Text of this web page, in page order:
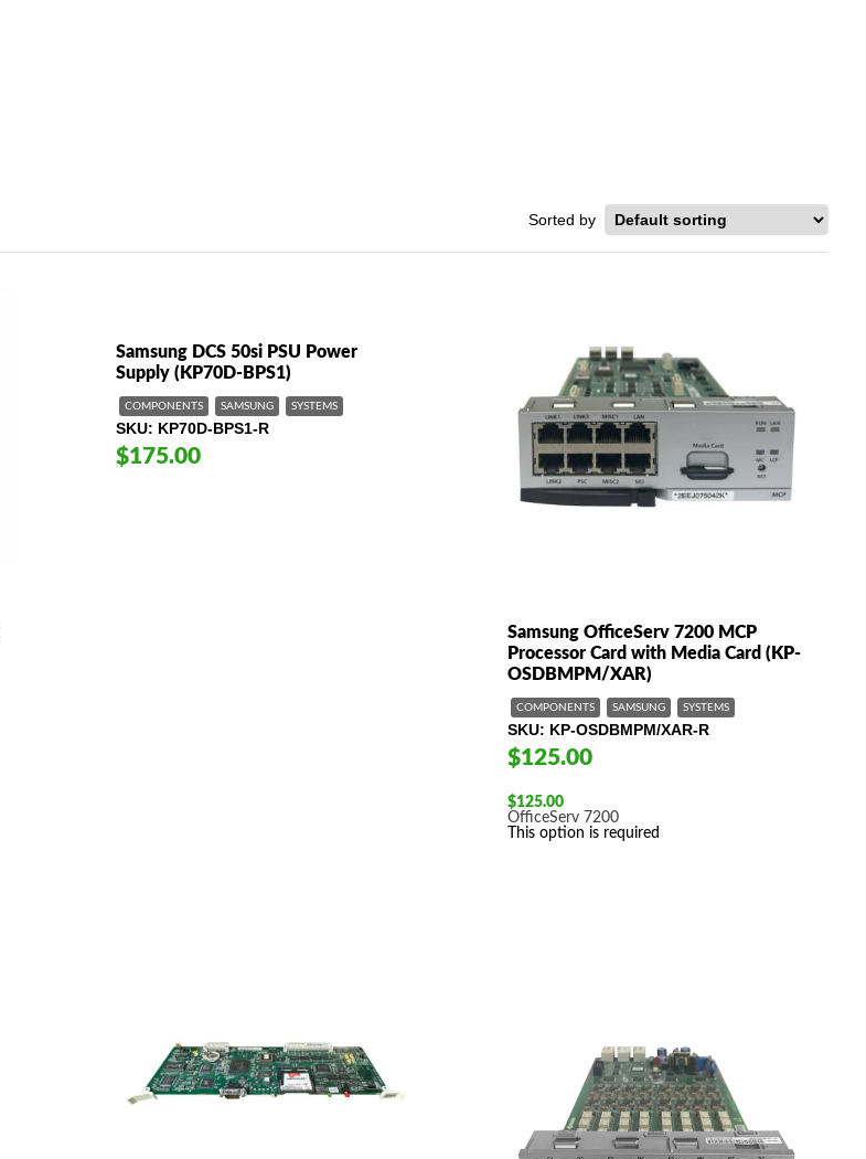
Samsung DCS 50si PSU Power
Supply (KP70D-BPS1)
COMPONENTS SAMSUNG SYSTEMS
SKU KP70D-BPS1-R
$175.00
Samsung OfficeServ 7200 MCP
Processor Card with Media Card (KP-
OSDBMPM/XAR)
COMPONENTS SAMSUNG SYSTEMS
SKU KP-OSDBMPM/XAR-R
$125.00
$125.00
OfficeServ 7200
This option is required